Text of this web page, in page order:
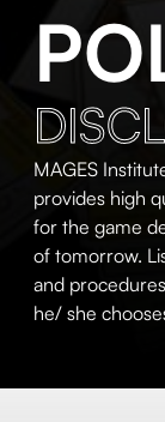
MAGES
provides high
for the game
of tomorrow.
and
he/ she